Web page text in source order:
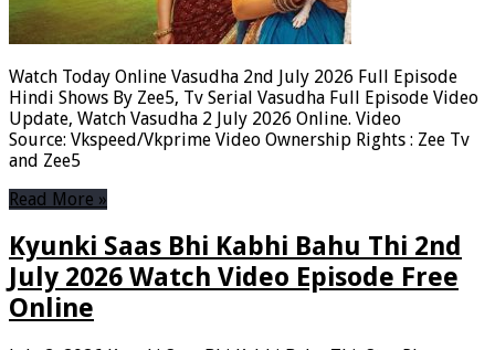
Watch Today Online Vasudha 2nd July 2026 Full Episode
Hindi Shows By Zee5, Tv Serial Vasudha Full Episode Video
Update, Watch Vasudha 2 July 2026 Online. Video
Source: Vkspeed/Vkprime Video Ownership Rights : Zee Tv
and Zee5
Read More »
Kyunki Saas Bhi Kabhi Bahu Thi 2nd
July 2026 Watch Video Episode Free
Online